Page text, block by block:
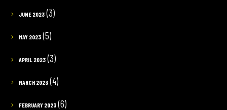
JUNE 2023(3)
MAY 2023(5)
APRIL 2023(3)
MARCH 2023(4)
FEBRUARY 2023(6)